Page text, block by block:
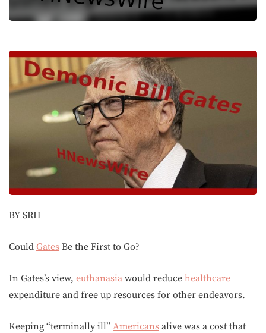
BY SRH
Could Gates Be the First to Go?
In Gates’s view, euthanasia would reduce healthcare
expenditure and free up resources for other endeavors.
Keeping “terminally ill” Americans alive was a cost that